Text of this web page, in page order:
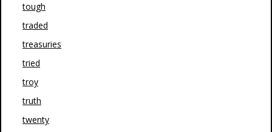
tough
traded
treasuries
tried
troy
truth
twenty